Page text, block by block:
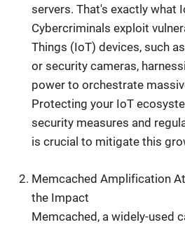
servers. That's exactly what
Cybercriminals exploit
Things (IoT) devices, such
or security cameras,
power to orchestrate
Protecting your IoT
security measures and
is crucial to mitigate this
Memcached Amplification
the Impact
Memcached, a widely-used